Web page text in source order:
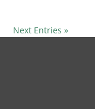
Next Entries »